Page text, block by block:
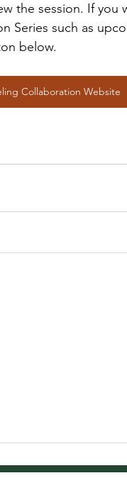
the session. If you
Series such as
below.
Collaboration Website